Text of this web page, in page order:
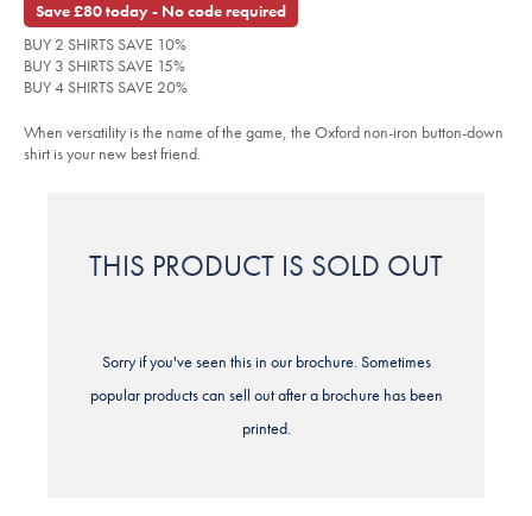
shirt-
-
-
green/FOB0777GRN.html?
sourceCode=xbrdefault
Save £80 today - No code required
BUY 2 SHIRTS SAVE 10%
BUY 3 SHIRTS SAVE 15%
BUY 4 SHIRTS SAVE 20%
When versatility is the name of the game, the Oxford non-iron button-down
shirt is your new best friend.
THIS PRODUCT IS SOLD OUT
Sorry if you've seen this in our brochure. Sometimes
popular products can sell out after a brochure has been
printed.